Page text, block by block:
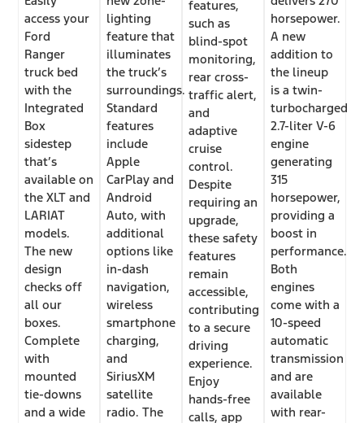
access your
Ford
Ranger
truck bed
with the
Integrated
Box
sidestep
that’s
available on
the XLT and
LARIAT
models.
The new
design
checks off
all our
boxes.
Complete
with
mounted
tie-downs
and a wide
lighting
feature that
illuminates
the truck’s
surroundings.
Standard
features
include
Apple
CarPlay and
Android
Auto, with
additional
options like
in-dash
navigation,
wireless
smartphone
charging,
and
SiriusXM
satellite
radio. The
features,
such as
blind-spot
monitoring,
rear cross-
traffic alert,
and
adaptive
cruise
control.
Despite
requiring an
upgrade,
these safety
features
remain
accessible,
contributing
to a secure
driving
experience.
Enjoy
hands-free
calls, app
horsepower.
A new
addition to
the lineup
is a twin-
turbocharged
2.7-liter V-6
engine
generating
315
horsepower,
providing a
boost in
performance.
Both
engines
come with a
10-speed
automatic
transmission
and are
available
with rear-